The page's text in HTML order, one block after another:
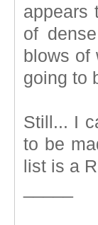
appears
of
blows of
going to
Still... I
to be
list is a